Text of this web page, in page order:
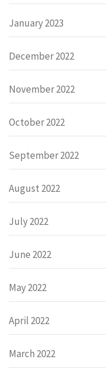
January 2023
December 2022
November 2022
October 2022
September 2022
August 2022
July 2022
June 2022
May 2022
April 2022
March 2022